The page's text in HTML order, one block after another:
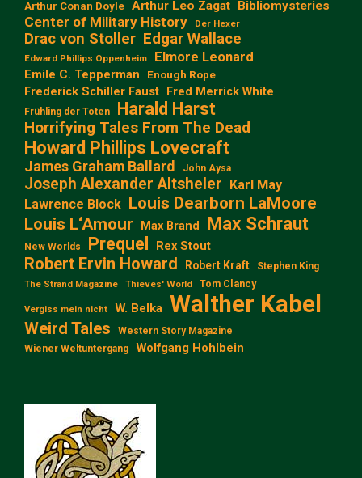
Arthur Conan Doyle Arthur Leo Zagat Bibliomysteries
Center of Military History Der Hexer
Drac von Stoller Edgar Wallace
Edward Phillips Oppenheim Elmore Leonard
Emile C. Tepperman Enough Rope
Frederick Schiller Faust Fred Merrick White
Frühling der Toten Harald Harst
Horrifying Tales From The Dead
Howard Phillips Lovecraft
James Graham Ballard John Aysa
Joseph Alexander Altsheler Karl May
Lawrence Block Louis Dearborn LaMoore
Louis L‘Amour
Max Brand Max Schraut
New Worlds Prequel Rex Stout
Robert Ervin Howard Robert Kraft Stephen King
The Strand Magazine Thieves' World Tom Clancy
Vergiss mein nicht W. Belka Walther Kabel
Weird Tales
Western Story Magazine
Wiener Weltuntergang
Wolfgang Hohlbein